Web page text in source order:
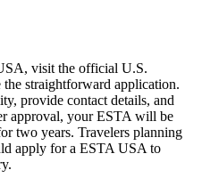
visit the official U.S.
straightforward application.
provide contact details, and
approval, your ESTA will be
two years. Travelers planning
apply for a ESTA USA to